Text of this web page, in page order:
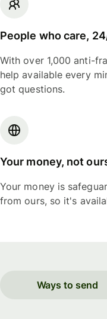
People who care,
With over 1,000 anti-
help available every
got questions.
Your money, not
Your money is
from ours, so it's
Ways to send